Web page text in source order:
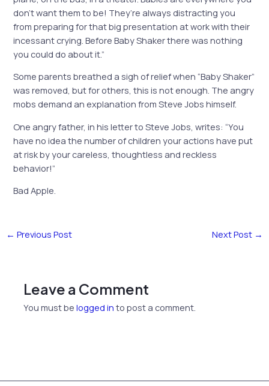
don’t want them to be! They’re always distracting you
from preparing for that big presentation at work with their
incessant crying. Before Baby Shaker there was nothing
you could do about it.”
Some parents breathed a sigh of relief when “Baby Shaker”
was removed, but for others, this is not enough. The angry
mobs demand an explanation from Steve Jobs himself.
One angry father, in his letter to Steve Jobs, writes: “You
have no idea the number of children your actions have put
at risk by your careless, thoughtless and reckless
behavior!”
Bad Apple.
← Previous Post Next Post →
Leave a Comment
You must belogged in to post a comment.